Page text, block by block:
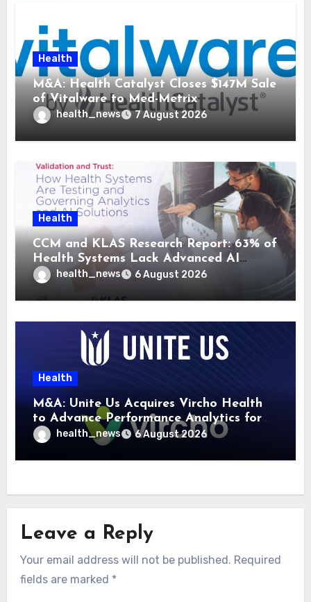
Health
M&A: Health Catalyst Closes $147M Sale
of Vitalware to Med-Metrix
health_news 7 August 2026
Health
CCM and KLAS Research Report: 63% of
Health Systems Lack Advanced AI
Strategy Frameworks
health_news 6 August 2026
Health
M&A: Unite Us Acquires Vircho Health
to Advance Performance Analytics for
Community Care Networks
health_news 6 August 2026
Leave a Reply
Your email address will not be published. Required
fields are marked *